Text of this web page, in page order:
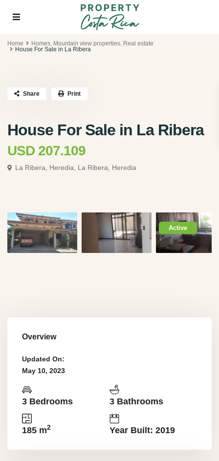
Home Homes, Mountain view properties, Real estate
House For Sale in La Ribera
House For Sale in La Ribera
USD 207.109
La Ribera, Heredia, La Ribera, Heredia
Share Print
Active
Overview
Updated On:
May 10, 2023
3 Bedrooms 3 Bathrooms
185 m2 Year Built: 2019